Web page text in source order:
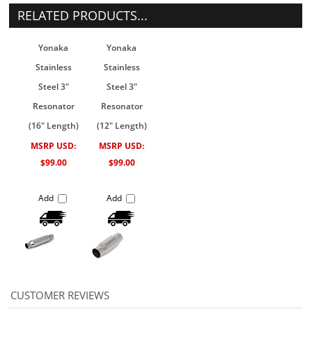
RELATED PRODUCTS...
Yonaka
Stainless
Steel 3"
Resonator
(16" Length)
Yonaka
Stainless
Steel 3"
Resonator
(12" Length)
MSRP USD:
$99.00
Add
MSRP USD:
$99.00
Add